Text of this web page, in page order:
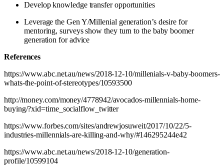
Develop knowledge transfer opportunities
Leverage the Gen Y/Millenial generation’s desire for
mentoring, surveys show they turn to the baby boomer
generation for advice
References
https://www.abc.net.au/news/2018-12-10/millenials-v-baby-boomers-
whats-the-point-of-stereotypes/10593500
http://money.com/money/4778942/avocados-millennials-home-
buying/?xid=time_socialflow_twitter
https://www.forbes.com/sites/andrewjosuweit/2017/10/22/5-
industries-millennials-are-killing-and-why/#146295244e42
https://www.abc.net.au/news/2018-12-10/generation-
profile/10599104